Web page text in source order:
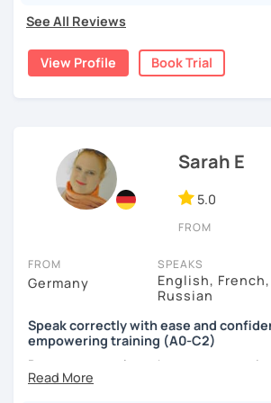
See All Reviews
View Profile Book Trial
Sarah E
5.0
FROM
FROM
Germany
SPEAKS
English,
Russian
Speak correctly with ease and
empowering training (A0-C2)
Do you want to learn how to
acccurately and with confidence, but